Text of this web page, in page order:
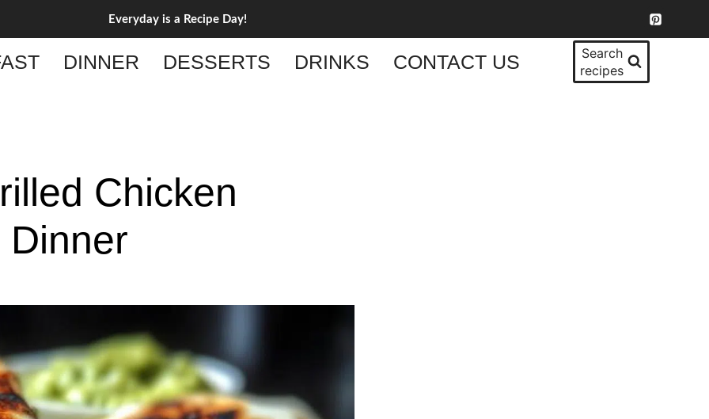
Everyday is a Recipe Day!
DINNER DESSERTS DRINKS CONTACT US
Search
recipes
Chicken